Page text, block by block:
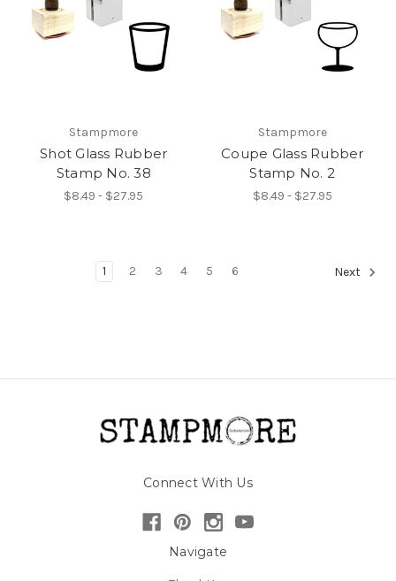
Stampmore
Shot Glass Rubber
Stamp No. 38
$8.49 - $27.95
Stampmore
Coupe Glass Rubber
Stamp No. 2
$8.49 - $27.95
1 2 3 4 5 6 Next
Connect With Us
Navigate